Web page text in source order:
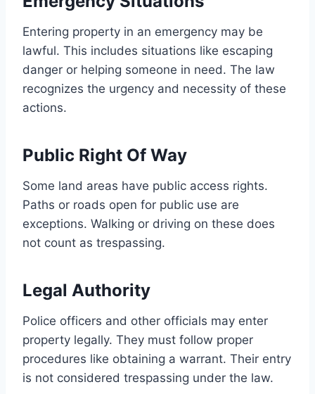
Entering property in an emergency may be
lawful. This includes situations like escaping
danger or helping someone in need. The law
recognizes the urgency and necessity of these
actions.
Public Right Of Way
Some land areas have public access rights.
Paths or roads open for public use are
exceptions. Walking or driving on these does
not count as trespassing.
Legal Authority
Police officers and other officials may enter
property legally. They must follow proper
procedures like obtaining a warrant. Their entry
is not considered trespassing under the law.